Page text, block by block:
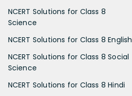
NCERT Solutions for Class 8
Science
NCERT Solutions for Class 8 English
NCERT Solutions for Class 8 Social
Science
NCERT Solutions for Class 8 Hindi